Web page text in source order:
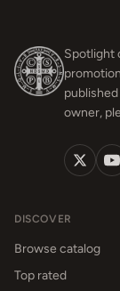
Spotlight
published
owner,
DISCOVER
Browse catalog
Top rated